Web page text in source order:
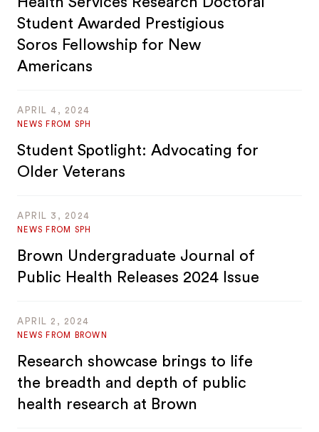
Student Awarded Prestigious
Soros Fellowship for New
Americans
APRIL 4, 2024
NEWS FROM SPH
Student Spotlight: Advocating for
Older Veterans
APRIL 3, 2024
NEWS FROM SPH
Brown Undergraduate Journal of
Public Health Releases 2024 Issue
APRIL 2, 2024
NEWS FROM BROWN
Research showcase brings to life
the breadth and depth of public
health research at Brown